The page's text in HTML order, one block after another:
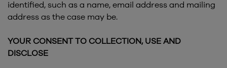
identified, such as a name, email address and mailing
address as the case may be.
YOUR CONSENT TO COLLECTION, USE AND
DISCLOSE